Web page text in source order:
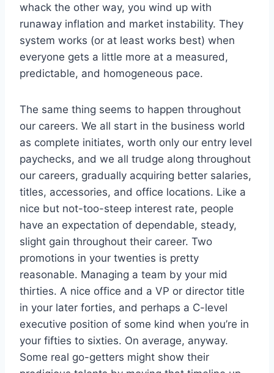
whack the other way, you wind up with
runaway inflation and market instability. They
system works (or at least works best) when
everyone gets a little more at a measured,
predictable, and homogeneous pace.
The same thing seems to happen throughout
our careers. We all start in the business world
as complete initiates, worth only our entry level
paychecks, and we all trudge along throughout
our careers, gradually acquiring better salaries,
titles, accessories, and office locations. Like a
nice but not-too-steep interest rate, people
have an expectation of dependable, steady,
slight gain throughout their career. Two
promotions in your twenties is pretty
reasonable. Managing a team by your mid
thirties. A nice office and a VP or director title
in your later forties, and perhaps a C-level
executive position of some kind when you’re in
your fifties to sixties. On average, anyway.
Some real go-getters might show their